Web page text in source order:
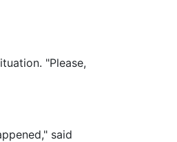
"Please,
said